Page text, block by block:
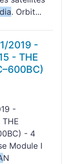
. Orbit...
2019 -
- THE
-
- 4
Module I
N